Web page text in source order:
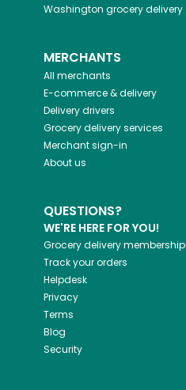
Washington grocery delivery
MERCHANTS
All merchants
E-commerce & delivery
Delivery drivers
Grocery delivery services
Merchant sign-in
About us
QUESTIONS?
WE'RE HERE FOR YOU!
Grocery delivery membership
Track your orders
Helpdesk
Privacy
Terms
Blog
Security